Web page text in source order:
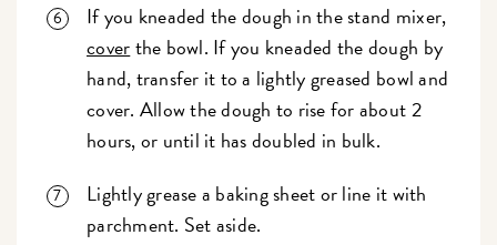
If you kneaded the dough in the stand mixer,
coverthe bowl. If you kneaded the dough by
hand, transfer it to a lightly greased bowl and
cover. Allow the dough to rise for about 2
hours, or until it has doubled in bulk.
Lightly grease a baking sheet or line it with
parchment. Set aside.